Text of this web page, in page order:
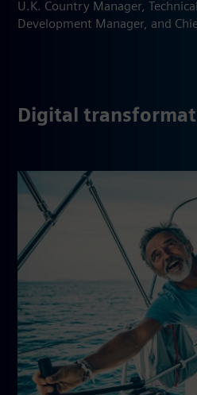
U.K. Country Manager,
Development Manager, and
Digital